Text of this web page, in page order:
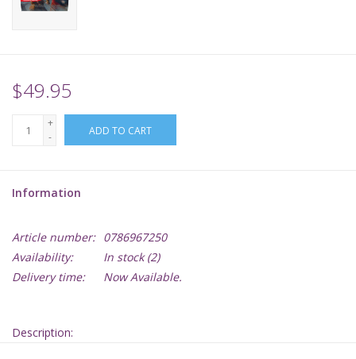
TCGs
Warhammer
$49.95
+
-
ADD TO CART
Information
Article number: 0786967250
Availability:
In stock(2)
Delivery time:
Now Available.
Description: